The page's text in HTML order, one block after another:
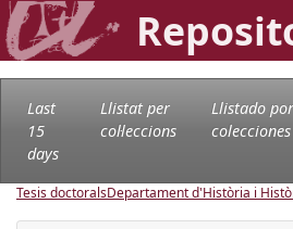
Last
15
days
Llistat per
col·leccions
Llistado por
colecciones
Tesis doctoralsDepartament d'Història i